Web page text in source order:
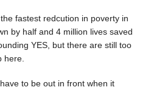
fastest redcution in poverty in
by half and 4 million lives saved
YES, but there are still too
here.
to be out in front when it